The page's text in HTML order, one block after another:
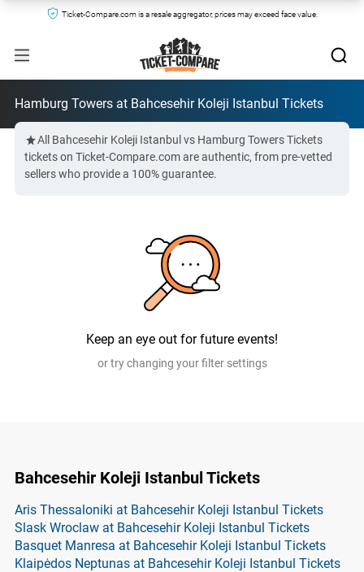
Ticket-Compare.com is a resale aggregator, prices may exceed face value.
Hamburg Towers at Bahcesehir Koleji Istanbul Tickets
All Bahcesehir Koleji Istanbul vs Hamburg Towers Tickets
tickets on Ticket-Compare.com are authentic, from pre-vetted
sellers who provide a 100% guarantee.
Keep an eye out for future events!
or try changing your filter settings
Bahcesehir Koleji Istanbul Tickets
Aris Thessaloniki at Bahcesehir Koleji Istanbul Tickets
Slask Wroclaw at Bahcesehir Koleji Istanbul Tickets
Basquet Manresa at Bahcesehir Koleji Istanbul Tickets
Klaipėdos Neptunas at Bahcesehir Koleji Istanbul Tickets